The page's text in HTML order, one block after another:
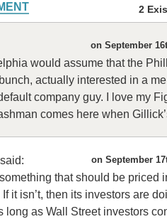
2
on September
would assume that the
actually interested in a
company guy. I love my
comes here when
on September
said:
that should be priced
it isn’t, then its investors are
long as Wall Street investors